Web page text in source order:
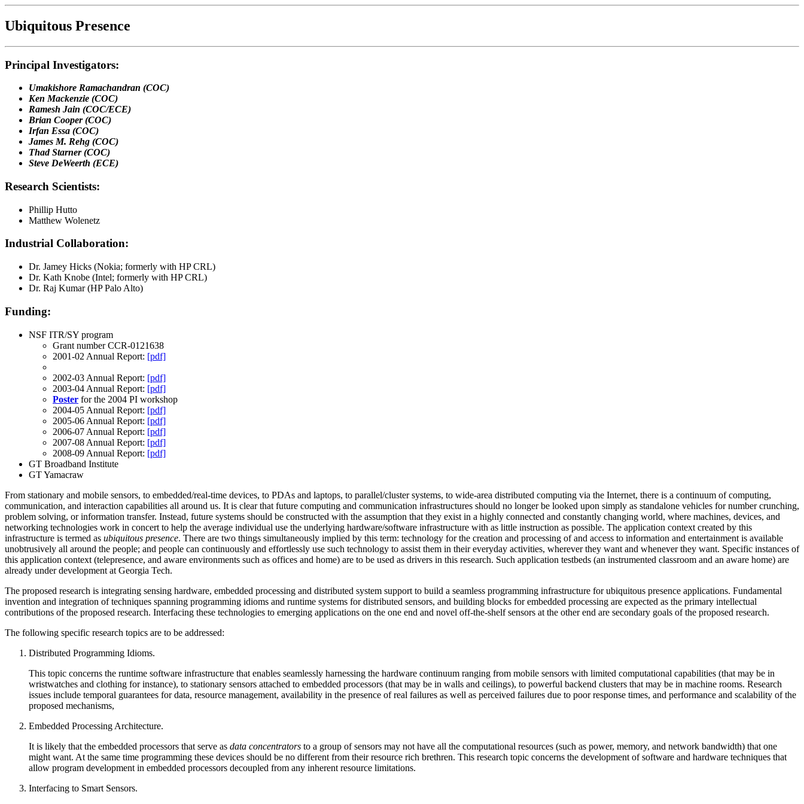
Ubiquitous Presence
Principal Investigators:
Umakishore Ramachandran (COC)
Ken Mackenzie (COC)
Ramesh Jain (COC/ECE)
Brian Cooper (COC)
Irfan Essa (COC)
James M. Rehg (COC)
Thad Starner (COC)
Steve DeWeerth (ECE)
Research Scientists:
Phillip Hutto
Matthew Wolenetz
Industrial Collaboration:
Dr. Jamey Hicks (Nokia; formerly with HP CRL)
Dr. Kath Knobe (Intel; formerly with HP CRL)
Dr. Raj Kumar (HP Palo Alto)
Funding:
NSF ITR/SY program
Grant numberCCR-0121638
2001-02 Annual Report: [pdf]
2002-03 Annual Report: [pdf]
2003-04 Annual Report: [pdf]
Poster for the 2004 PI workshop
2004-05 Annual Report: [pdf]
2005-06 Annual Report: [pdf]
2006-07 Annual Report: [pdf]
2007-08 Annual Report: [pdf]
2008-09 Annual Report: [pdf]
GT Broadband Institute
GT Yamacraw
From stationary and mobile sensors, to embedded/real-time devices, to PDAs and laptops, to parallel/cluster systems, to wide-area distributed computing via the Internet, there is a continuum of computing,
communication, and interaction capabilities all around us. It is clear that future computing and communication infrastructures should no longer be looked upon simply as standalone vehicles for number crunching,
problem solving, or information transfer. Instead, future systems should be constructed with the assumption that they exist in a highly connected and constantly changing world, where machines, devices, and
networking technologies work in concert to help the average individual use the underlying hardware/software infrastructure with as little instruction as possible. The application context created by this
infrastructure is termed as ubiquitous presence. There are two things simultaneously implied by this term: technology for the creation and processing of and access to information and entertainment is available
unobtrusively all around the people; and people can continuously and effortlessly use such technology to assist them in their everyday activities, wherever they want and whenever they want. Specific instances of
this application context (telepresence, and aware environments such as offices and home) are to be used as drivers in this research. Such application testbeds (an instrumented classroom and an aware home) are
already under development at Georgia Tech.
The proposed research is integrating sensing hardware, embedded processing and distributed system support to build a seamless programming infrastructure for ubiquitous presence applications. Fundamental
invention and integration of techniques spanning programming idioms and runtime systems for distributed sensors, and building blocks for embedded processing are expected as the primary intellectual
contributions of the proposed research. Interfacing these technologies to emerging applications on the one end and novel off-the-shelf sensors at the other end are secondary goals of the proposed research.
The following specific research topics are to be addressed:
Distributed Programming Idioms.
This topic concerns the runtime software infrastructure that enables seamlessly harnessing the hardware continuum ranging from mobile sensors with limited computational capabilities (that may be in
wristwatches and clothing for instance), to stationary sensors attached to embedded processors (that may be in walls and ceilings), to powerful backend clusters that may be in machine rooms. Research
issues include temporal guarantees for data, resource management, availability in the presence of real failures as well as perceived failures due to poor response times, and performance and scalability of the
proposed mechanisms,
Embedded Processing Architecture.
It is likely that the embedded processors that serve as data concentrators to a group of sensors may not have all the computational resources (such as power, memory, and network bandwidth) that one
might want. At the same time programming these devices should be no different from their resource rich brethren. This research topic concerns the development of software and hardware techniques that
allow program development in embedded processors decoupled from any inherent resource limitations.
Interfacing to Smart Sensors.